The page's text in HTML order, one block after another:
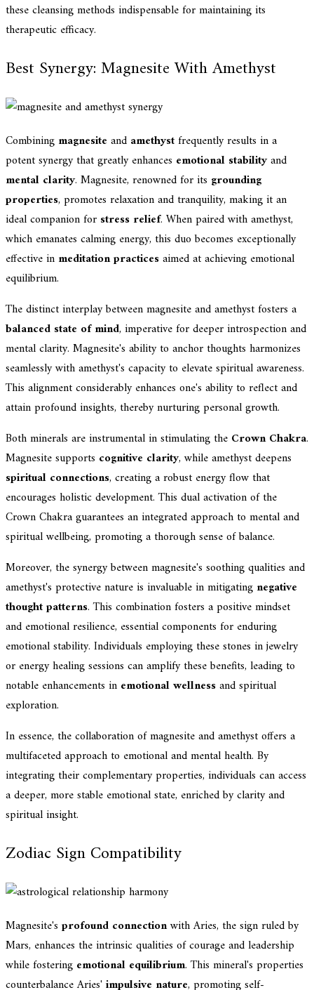
these cleansing methods indispensable for maintaining its
therapeutic efficacy.
Best Synergy: Magnesite With Amethyst
Combining magnesite and amethystfrequently results in a
potent synergy that greatly enhances emotional stabilityand
mental clarity. Magnesite, renowned for its grounding
properties, promotes relaxation and tranquility, making it an
ideal companion for stress relief. When paired with amethyst,
which emanates calming energy, this duo becomes exceptionally
effective in meditation practicesaimed at achieving emotional
equilibrium.
The distinct interplay between magnesite and amethyst fosters a
balanced state of mind, imperative for deeper introspection and
mental clarity. Magnesite's ability to anchor thoughts harmonizes
seamlessly with amethyst's capacity to elevate spiritual awareness.
This alignment considerably enhances one's ability to reflect and
attain profound insights, thereby nurturing personal growth.
Both minerals are instrumental in stimulating the Crown Chakra.
Magnesite supports cognitive clarity, while amethyst deepens
spiritual connections, creating a robust energy flow that
encourages holistic development. This dual activation of the
Crown Chakra guarantees an integrated approach to mental and
spiritual wellbeing, promoting a thorough sense of balance.
Moreover, the synergy between magnesite's soothing qualities and
amethyst's protective nature is invaluable in mitigating negative
thought patterns. This combination fosters a positive mindset
and emotional resilience, essential components for enduring
emotional stability. Individuals employing these stones in jewelry
or energy healing sessions can amplify these benefits, leading to
notable enhancements in emotional wellnessand spiritual
exploration.
In essence, the collaboration of magnesite and amethyst offers a
multifaceted approach to emotional and mental health. By
integrating their complementary properties, individuals can access
a deeper, more stable emotional state, enriched by clarity and
spiritual insight.
Zodiac Sign Compatibility
Magnesite's profound connectionwith Aries, the sign ruled by
Mars, enhances the intrinsic qualities of courage and leadership
while fostering emotional equilibrium. This mineral's properties
counterbalance Aries' impulsive nature, promoting self-